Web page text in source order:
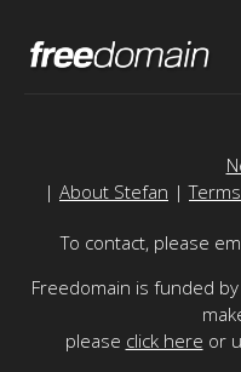
| About Stefan |
To contact, please
Freedomain is funded
please click here or